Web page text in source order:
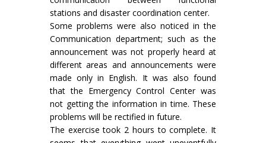
stations and disaster coordination center.
Some problems were also noticed in the
Communication department; such as the
announcement was not properly heard at
different areas and announcements were
made only in English. It was also found
that the Emergency Control Center was
not getting the information in time. These
problems will be rectified in future.
The exercise took 2 hours to complete. It